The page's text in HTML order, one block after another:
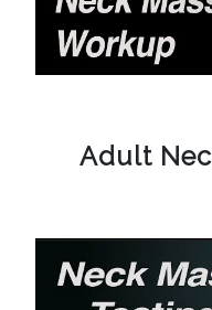
Adult